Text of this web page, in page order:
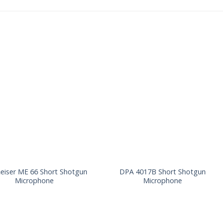
ME 66 Short Shotgun
Microphone
DPA 4017B Short Shotgun
Microphone